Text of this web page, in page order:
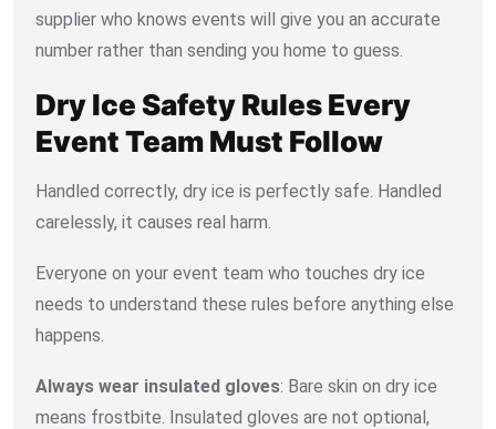
supplier who knows events will give you an accurate
number rather than sending you home to guess.
Dry Ice Safety Rules Every
Event Team Must Follow
Handled correctly, dry ice is perfectly safe. Handled
carelessly, it causes real harm.
Everyone on your event team who touches dry ice
needs to understand these rules before anything else
happens.
Always wear insulated gloves: Bare skin on dry ice
means frostbite. Insulated gloves are not optional,